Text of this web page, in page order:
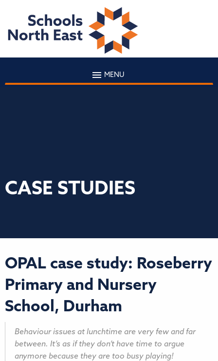
MENU
CASE STUDIES
OPAL case study: Roseberry
Primary and Nursery
School, Durham
Behaviour issues at lunchtime are very few and far
between. It’s as if they don’t have time to argue
anymore because they are too busy playing!